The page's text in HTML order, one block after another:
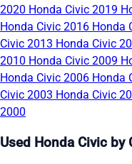
2020 Honda Civic 2019
Honda Civic 2016 Honda
Civic 2013 Honda Civic
2010 Honda Civic 2009
Honda Civic 2006 Honda
Civic 2003 Honda Civic
2000
Used Honda Civic by